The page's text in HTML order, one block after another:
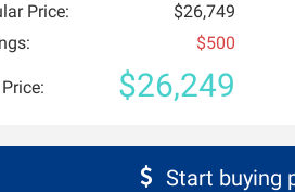
Price:
$26,749
$500
$26,249
Start buying